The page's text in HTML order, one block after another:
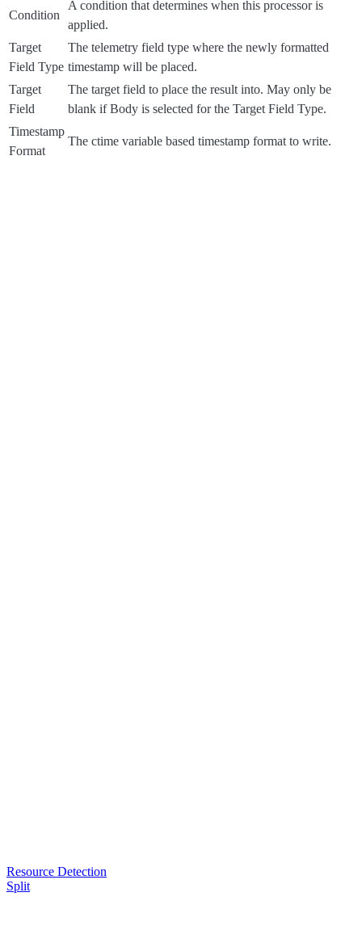
Condition
A condition that determines when this processor is
applied.
Target
Field Type
The telemetry field type where the newly formatted
timestamp will be placed.
Target
Field
The target field to place the result into. May only be
blank if Body is selected for the Target Field Type.
Timestamp
Format
The ctime variable based timestamp format to write.
Resource Detection
Split